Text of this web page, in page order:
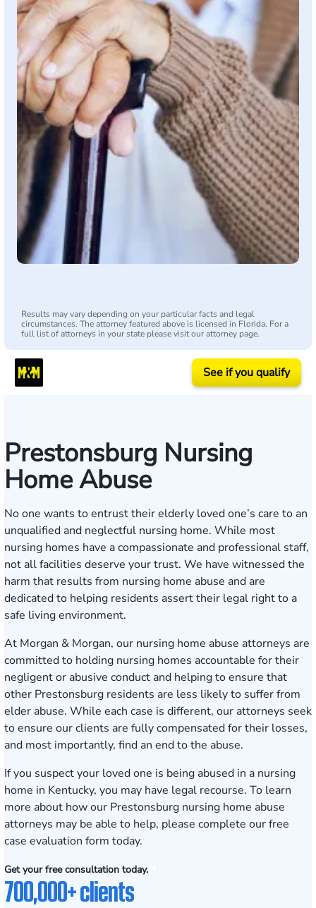
Results may vary depending on your particular facts and legal
circumstances. The attorney featured above is licensed in Florida. For a
full list of attorneys in your state please visit our attorney page.
See if you qualify
Prestonsburg Nursing
Home Abuse
No one wants to entrust their elderly loved one’s care to an
unqualified and neglectful nursing home. While most
nursing homes have a compassionate and professional staff,
not all facilities deserve your trust. We have witnessed the
harm that results from nursing home abuse and are
dedicated to helping residents assert their legal right to a
safe living environment.
At Morgan & Morgan, our nursing home abuse attorneys are
committed to holding nursing homes accountable for their
negligent or abusive conduct and helping to ensure that
other Prestonsburg residents are less likely to suffer from
elder abuse. While each case is different, our attorneys seek
to ensure our clients are fully compensated for their losses,
and most importantly, find an end to the abuse.
If you suspect your loved one is being abused in a nursing
home in Kentucky, you may have legal recourse. To learn
more about how our Prestonsburg nursing home abuse
attorneys may be able to help, please complete ourfree
case evaluation form today.
Get your free consultation today.
700,000+ clients